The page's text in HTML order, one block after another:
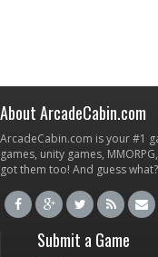
About ArcadeCabin.com
ArcadeCabin.com is your #1
games, unity games,
got them too! And guess
Submit a Game